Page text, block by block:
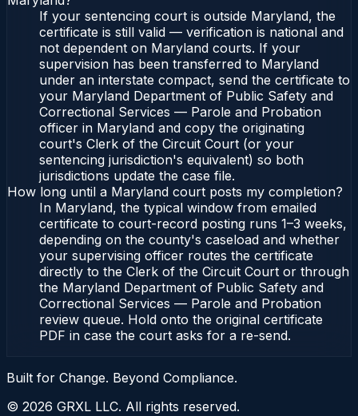
If your sentencing court is outside Maryland, the
certificate is still valid — verification is national and
not dependent on Maryland courts. If your
supervision has been transferred to Maryland
under an interstate compact, send the certificate to
your Maryland Department of Public Safety and
Correctional Services — Parole and Probation
officer in Maryland and copy the originating
court's Clerk of the Circuit Court (or your
sentencing jurisdiction's equivalent) so both
jurisdictions update the case file.
How long until a Maryland court posts my completion?
In Maryland, the typical window from emailed
certificate to court-record posting runs 1–3 weeks,
depending on the county's caseload and whether
your supervising officer routes the certificate
directly to the Clerk of the Circuit Court or through
the Maryland Department of Public Safety and
Correctional Services — Parole and Probation
review queue. Hold onto the original certificate
PDF in case the court asks for a re-send.
Built for Change. Beyond Compliance.
© 2026 GRXL LLC. All rights reserved.